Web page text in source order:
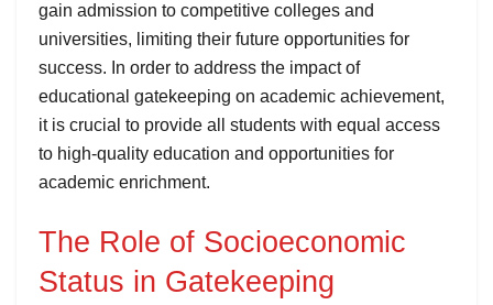
gain admission to competitive colleges and
universities, limiting their future opportunities for
success. In order to address the impact of
educational gatekeeping on academic achievement,
it is crucial to provide all students with equal access
to high-quality education and opportunities for
academic enrichment.
The Role of Socioeconomic
Status in Gatekeeping